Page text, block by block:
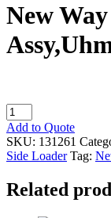
New
New
Way
Serv
Assy,Uhmw,Diverter
quantity
Add to Quote
SKU: 131261
Side Loader Tag:
Related